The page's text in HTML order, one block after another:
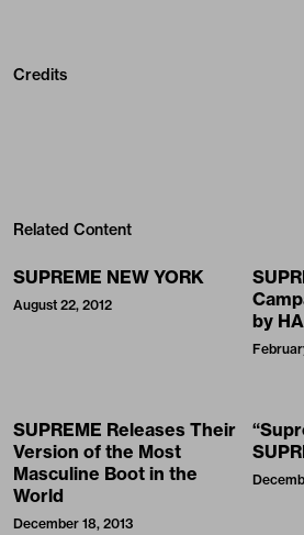
Credits
Related Content
SUPREME NEW YORK
August 22, 2012
by
SUPREME Releases Their
Version of the Most
Masculine Boot in the
World
December 18, 2013